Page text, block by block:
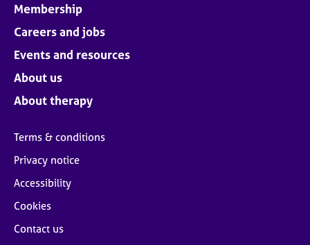
Membership
Careers and jobs
Events and resources
About us
About therapy
Terms & conditions
Privacy notice
Accessibility
Cookies
Contact us